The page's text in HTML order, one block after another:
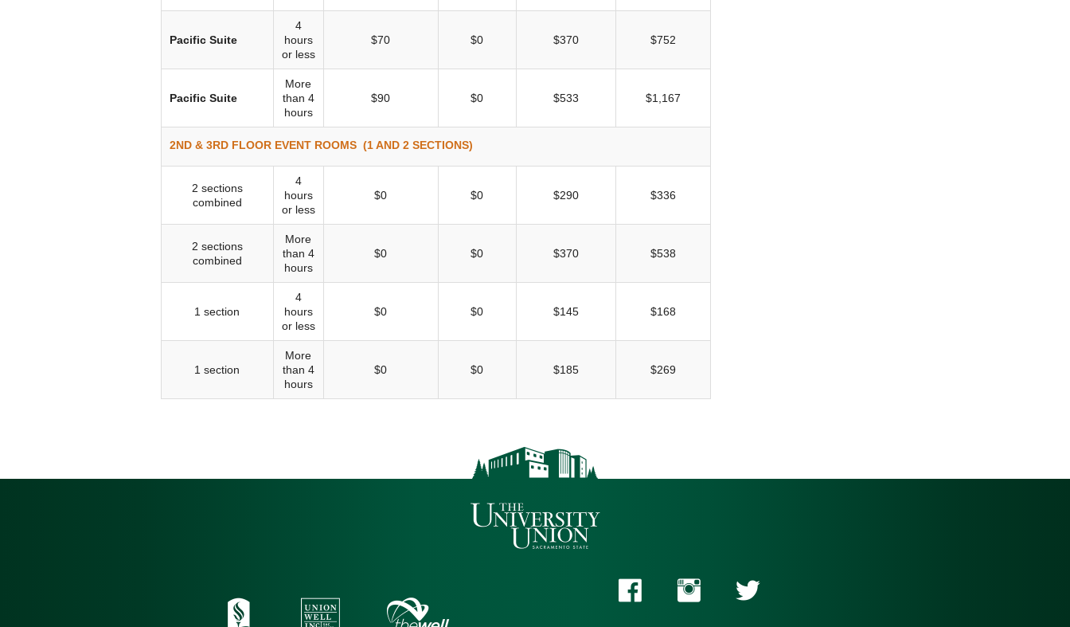
Pacific Suite
4
hours
or less
$70 $0 $370 $752
Pacific Suite
More
than 4
hours
$90 $0 $533 $1,167
2ND & 3RD FLOOR EVENT ROOMS (1 AND 2 SECTIONS)
2 sections
combined
4
hours
or less
$0 $0 $290 $336
2 sections
combined
More
than 4
hours
$0 $0 $370 $538
1 section
4
hours
or less
$0 $0 $145 $168
1 section
More
than 4
hours
$0 $0 $185 $269